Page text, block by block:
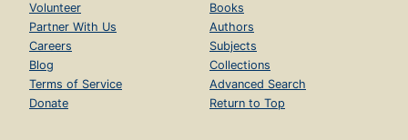
Volunteer
Partner With Us
Careers
Blog
Terms of Service
Donate
Books
Authors
Subjects
Collections
Advanced Search
Return to Top